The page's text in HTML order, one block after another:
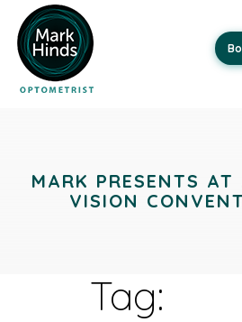
MARK PRESENTS
VISION
Tag: